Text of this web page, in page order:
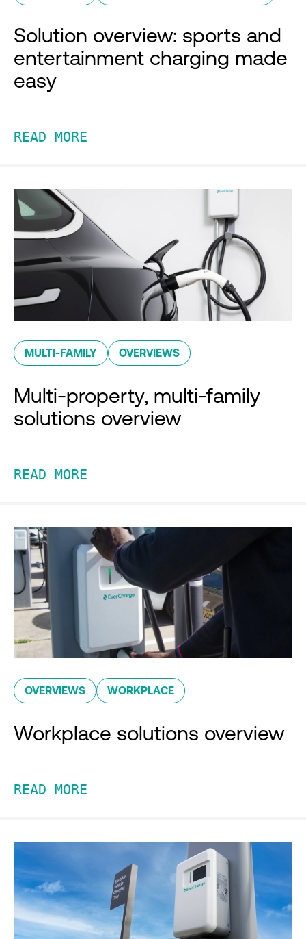
Solution overview: sports and
entertainment charging made
easy
READ MORE
MULTI-FAMILY OVERVIEWS
Multi-property, multi-family
solutions overview
READ MORE
OVERVIEWS WORKPLACE
Workplace solutions overview
READ MORE